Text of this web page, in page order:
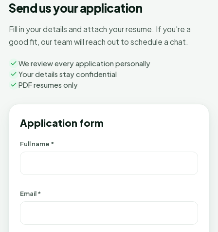
Send us your application
Fill in your details and attach your resume. If you're a
good fit, our team will reach out to schedule a chat.
We review every application personally
Your details stay confidential
PDF resumes only
Application form
Full name *
Email *